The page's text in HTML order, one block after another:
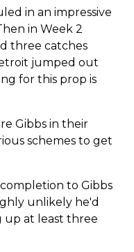
in an impressive
in Week 2
three catches
jumped out
for this prop is
Gibbs in their
schemes to get
to Gibbs
unlikely he'd
up at least three